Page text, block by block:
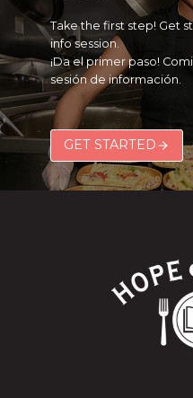
Take the first step! Get
info session.
¡Da el primer paso!
sesión de información.
GET STARTED